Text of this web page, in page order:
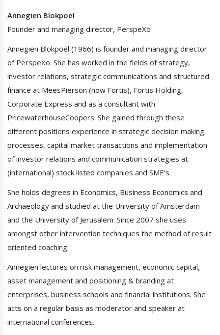
Annegien Blokpoel
Founder and managing director, PerspeXo
Annegien Blokpoel (1966) is founder and managing director
of PerspeXo. She has worked in the fields of strategy,
investor relations, strategic communications and structured
finance at MeesPierson (now Fortis), Fortis Holding,
Corporate Express and as a consultant with
PricewaterhouseCoopers. She gained through these
different positions experience in strategic decision making
processes, capital market transactions and implementation
of investor relations and communication strategies at
(international) stock listed companies and SME’s.
She holds degrees in Economics, Business Economics and
Archaeology and studied at the University of Amsterdam
and the University of Jerusalem. Since 2007 she uses
amongst other intervention techniques the method of result
oriented coaching.
Annegien lectures on risk management, economic capital,
asset management and positioning & branding at
enterprises, business schools and financial institutions. She
acts on a regular basis as moderator and speaker at
international conferences.